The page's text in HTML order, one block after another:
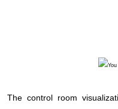
The control room